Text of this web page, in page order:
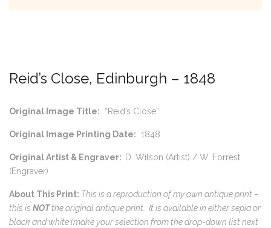
Reid’s Close, Edinburgh – 1848
Original Image Title: “Reid’s Close”
Original Image Printing Date: 1848
Original Artist & Engraver: D. Wilson (Artist) / W. Forrest
(Engraver)
About This Print: This is a reproduction of my own antique print –
this is NOTthe original antique print. It is available in either sepia or
black and white (make your selection from the drop-down list next